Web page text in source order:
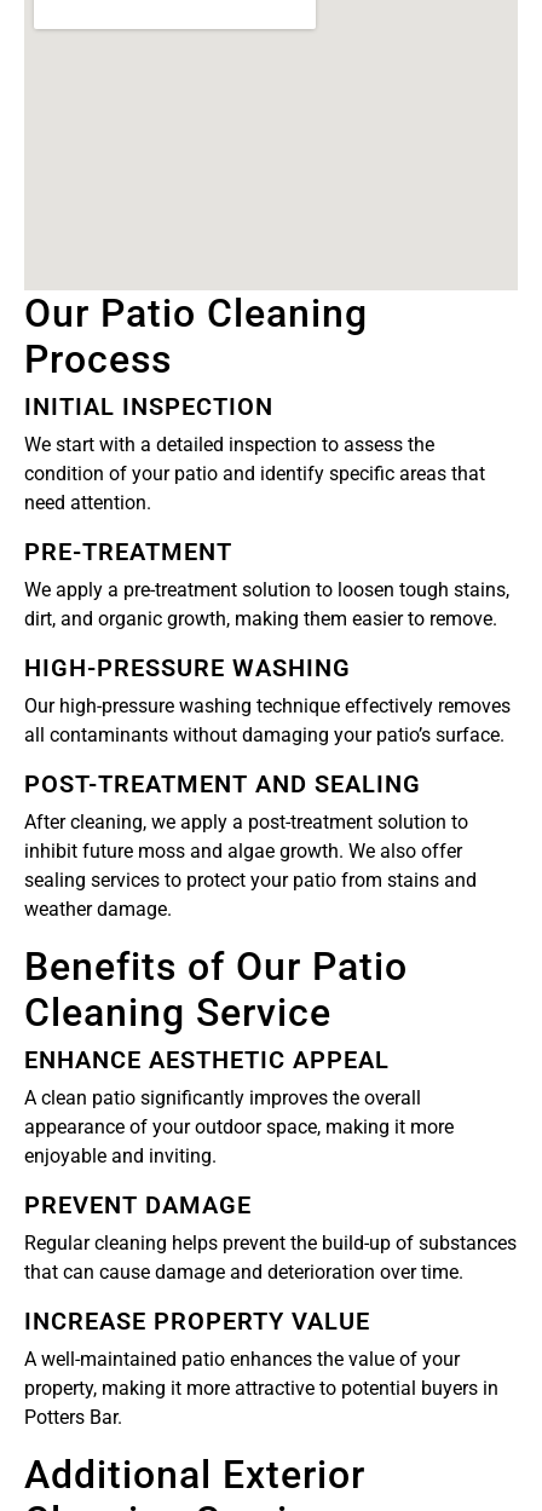
Our Patio Cleaning
Process
INITIAL INSPECTION
We start with a detailed inspection to assess the
condition of your patio and identify specific areas that
need attention.
PRE-TREATMENT
We apply a pre-treatment solution to loosen tough stains,
dirt, and organic growth, making them easier to remove.
HIGH-PRESSURE WASHING
Our high-pressure washing technique effectively removes
all contaminants without damaging your patio’s surface.
POST-TREATMENT AND SEALING
After cleaning, we apply a post-treatment solution to
inhibit future moss and algae growth. We also offer
sealing services to protect your patio from stains and
weather damage.
Benefits of Our Patio
Cleaning Service
ENHANCE AESTHETIC APPEAL
A clean patio significantly improves the overall
appearance of your outdoor space, making it more
enjoyable and inviting.
PREVENT DAMAGE
Regular cleaning helps prevent the build-up of substances
that can cause damage and deterioration over time.
INCREASE PROPERTY VALUE
A well-maintained patio enhances the value of your
property, making it more attractive to potential buyers in
Potters Bar.
Additional Exterior